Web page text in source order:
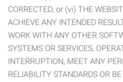
CORRECTED; or (vi) THE
ACHIEVE ANY INTENDED
WORK WITH ANY OTHER
SYSTEMS OR SERVICES,
INTERRUPTION, MEET ANY
RELIABILITY STANDARDS OR